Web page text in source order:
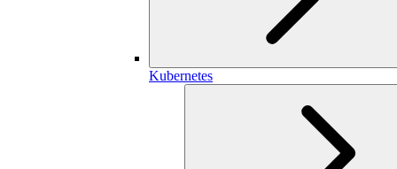
Kubernetes